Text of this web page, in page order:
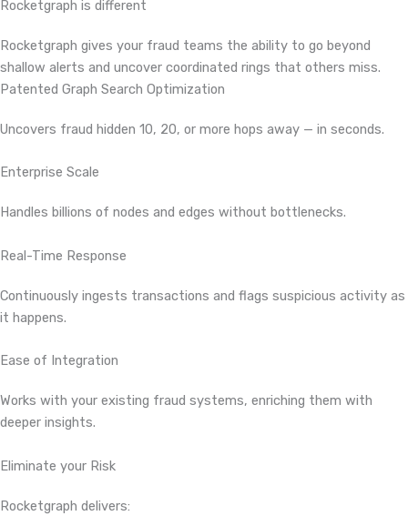
Rocketgraph is different
Rocketgraph gives your fraud teams the ability to go beyond
shallow alerts and uncover coordinated rings that others miss.
Patented Graph Search Optimization
Uncovers fraud hidden 10, 20, or more hops away — in seconds.
Enterprise Scale
Handles billions of nodes and edges without bottlenecks.
Real-Time Response
Continuously ingests transactions and flags suspicious activity as
it happens.
Ease of Integration
Works with your existing fraud systems, enriching them with
deeper insights.
Eliminate your Risk
Rocketgraph delivers: